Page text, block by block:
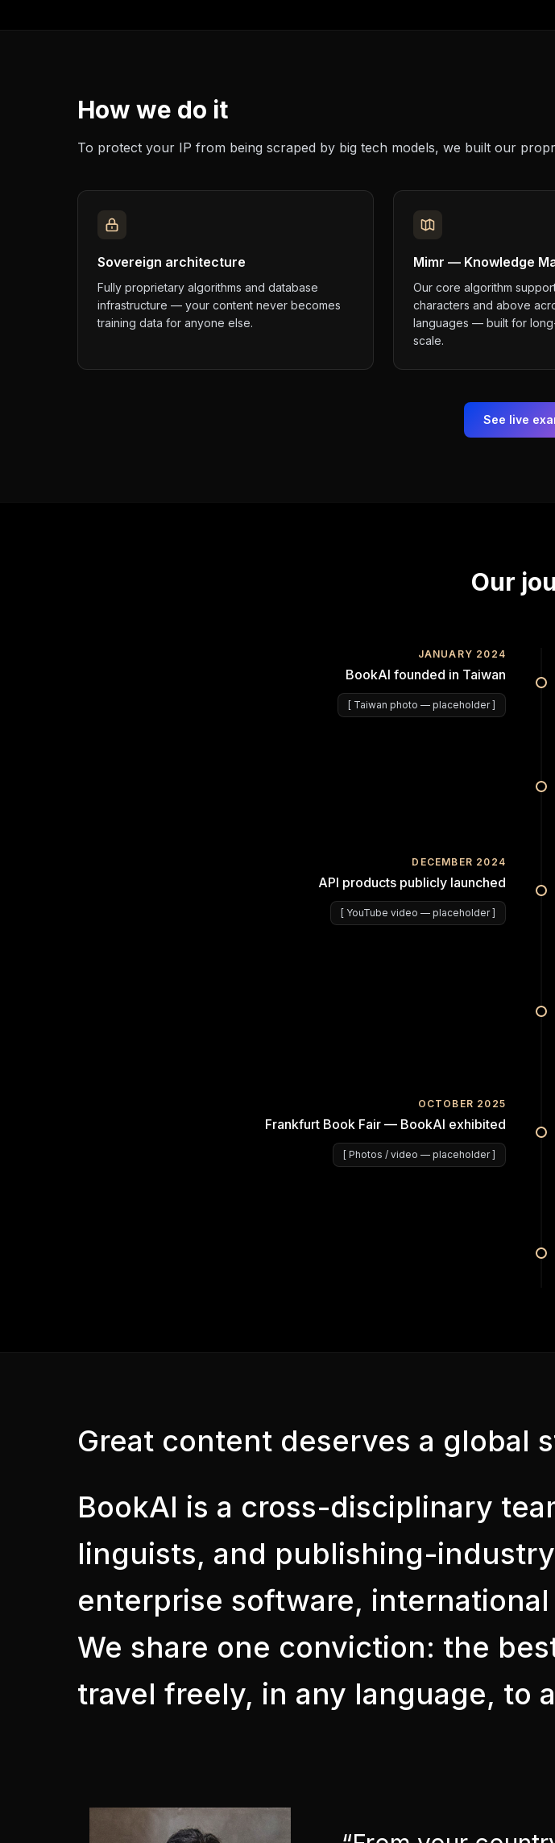
How we do it
To protect your IP from being scraped by big tech models, we built our
Sovereign architecture
Fully proprietary algorithms and database
infrastructure — your content never becomes
training data for anyone else.
Mimr — Knowledge
Our core algorithm
characters and above
languages — built for
scale.
See live
Our
JANUARY 2024
BookAI founded in Taiwan
[ Taiwan photo — placeholder ]
DECEMBER 2024
API products publicly launched
[ YouTube video — placeholder ]
OCTOBER 2025
Frankfurt Book Fair — BookAI exhibited
[ Photos / video — placeholder ]
Great content deserves a global
BookAI is a cross-disciplinary
linguists, and publishing-
enterprise software,
We share one conviction: the
travel freely, in any language, to